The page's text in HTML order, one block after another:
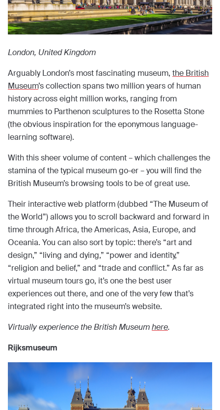
London, United Kingdom
Arguably London’s most fascinating museum, the British
Museum’s collection spans two million years of human
history across eight million works, ranging from
mummies to Parthenon sculptures to the Rosetta Stone
(the obvious inspiration for the eponymous language-
learning software).
With this sheer volume of content – which challenges the
stamina of the typical museum go-er – you will find the
British Museum’s browsing tools to be of great use.
Their interactive web platform (dubbed “The Museum of
the World”) allows you to scroll backward and forward in
time through Africa, the Americas, Asia, Europe, and
Oceania. You can also sort by topic: there’s “art and
design,” “living and dying,” “power and identity,”
“religion and belief,” and “trade and conflict.” As far as
virtual museum tours go, it’s one the best user
experiences out there, and one of the very few that’s
integrated right into the museum’s website.
Virtually experience the British Museumhere.
Rijksmuseum